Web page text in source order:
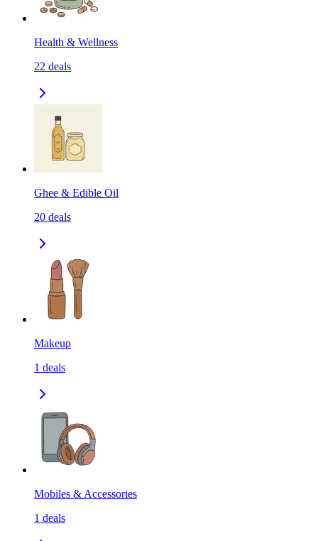
Health & Wellness
22 deals
Ghee & Edible Oil
20 deals
Makeup
1 deals
Mobiles & Accessories
1 deals